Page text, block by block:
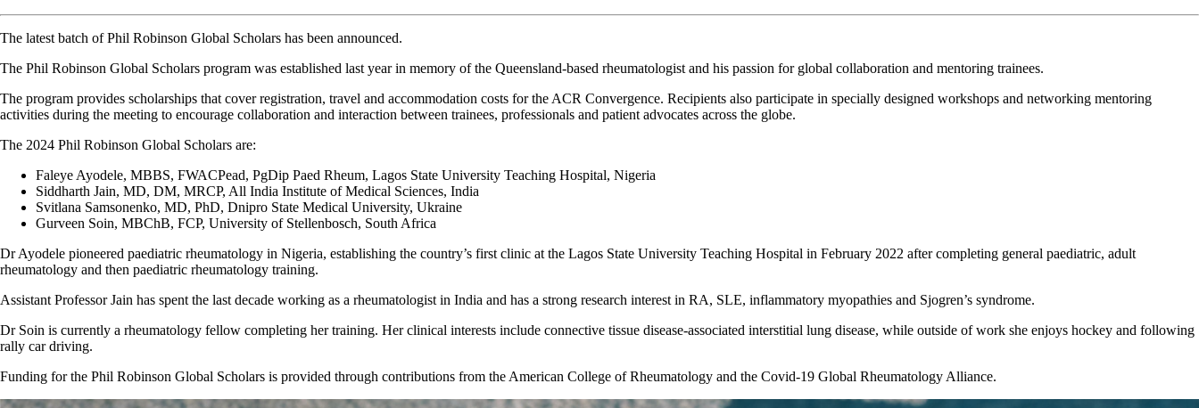
The latest batch of Phil Robinson Global Scholars has been announced.
The Phil Robinson Global Scholars program was established last year in memory of the Queensland-based rheumatologist and his passion for global collaboration and mentoring trainees.
The program provides scholarships that cover registration, travel and accommodation costs for the ACR Convergence. Recipients also participate in specially designed workshops and networking mentoring
activities during the meeting to encourage collaboration and interaction between trainees, professionals and patient advocates across the globe.
The 2024 Phil Robinson Global Scholars are:
Faleye Ayodele, MBBS, FWACPead, PgDip Paed Rheum, Lagos State University Teaching Hospital, Nigeria
Siddharth Jain, MD, DM, MRCP, All India Institute of Medical Sciences, India
Svitlana Samsonenko, MD, PhD, Dnipro State Medical University, Ukraine
Gurveen Soin, MBChB, FCP, University of Stellenbosch, South Africa
Dr Ayodele pioneered paediatric rheumatology in Nigeria, establishing the country’s first clinic at the Lagos State University Teaching Hospital in February 2022 after completing general paediatric, adult
rheumatology and then paediatric rheumatology training.
Assistant Professor Jain has spent the last decade working as a rheumatologist in India and has a strong research interest in RA, SLE, inflammatory myopathies and Sjogren’s syndrome.
Dr Soin is currently a rheumatology fellow completing her training. Her clinical interests include connective tissue disease-associated interstitial lung disease, while outside of work she enjoys hockey and following
rally car driving.
Funding for the Phil Robinson Global Scholars is provided through contributions from the American College of Rheumatology and the Covid-19 Global Rheumatology Alliance.